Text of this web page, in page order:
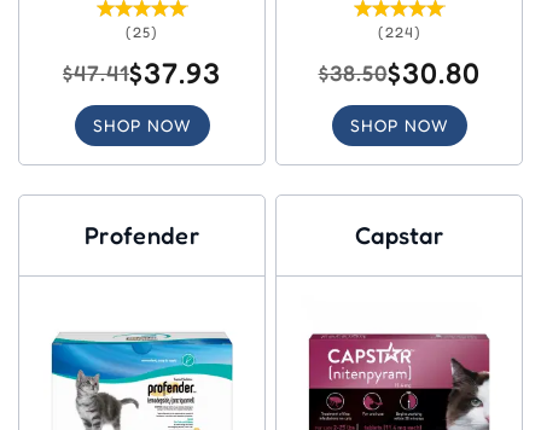
(25)
$47.41$37.93
SHOP NOW
(224)
$38.50$30.80
SHOP NOW
Profender Capstar